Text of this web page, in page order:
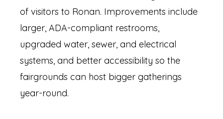
of visitors to Ronan. Improvements include
larger, ADA-compliant restrooms,
upgraded water, sewer, and electrical
systems, and better accessibility so the
fairgrounds can host bigger gatherings
year-round.